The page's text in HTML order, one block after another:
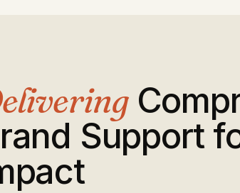
Support